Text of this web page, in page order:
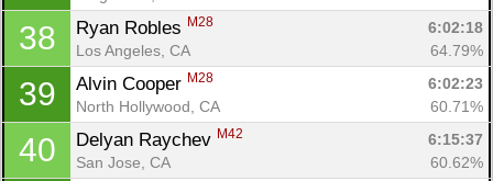
38 Ryan Robles M28
6:02:18
Los Angeles, CA
64.79%
39 Alvin Cooper M28
6:02:23
North Hollywood, CA
60.71%
40 Delyan Raychev M42
6:15:37
San Jose, CA
60.62%